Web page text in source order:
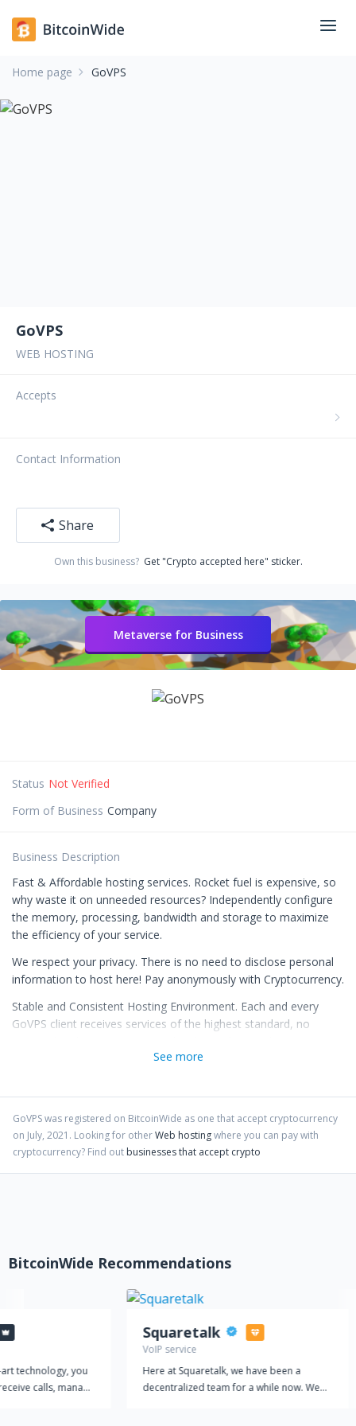
Home page GoVPS
GoVPS
WEB HOSTING
Accepts
Contact Information
Share
Own this business? Get "Crypto accepted here" sticker.
Metaverse for Business
Status Not Verified
Form of Business Company
Business Description
Fast & Affordable hosting services. Rocket fuel is expensive, so
why waste it on unneeded resources? Independently configure
the memory, processing, bandwidth and storage to maximize
the efficiency of your service.
We respect your privacy. There is no need to disclose personal
information to host here! Pay anonymously with Cryptocurrency.
Stable and Consistent Hosting Environment. Each and every
GoVPS client receives services of the highest standard, no
and/or website owner deserves an intuitive and easy-to-use
UI changes.
See more
GoVPSwas registered on BitcoinWide as one that accept cryptocurrency
on July, 2021 . Looking for otherWeb hostingwhere you can pay with
cryptocurrency? Find out businesses that accept crypto
BitcoinWide Recommendations
technology, you
calls, manage
Squaretalk
VoIP service
Here at Squaretalk, we have been a
decentralized team for a while now. We